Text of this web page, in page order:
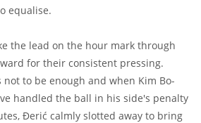
equalise.
the lead on the hour mark through
for their consistent pressing.
not to be enough and when Kim Bo-
handled the ball in his side's penalty
Đerić calmly slotted away to bring